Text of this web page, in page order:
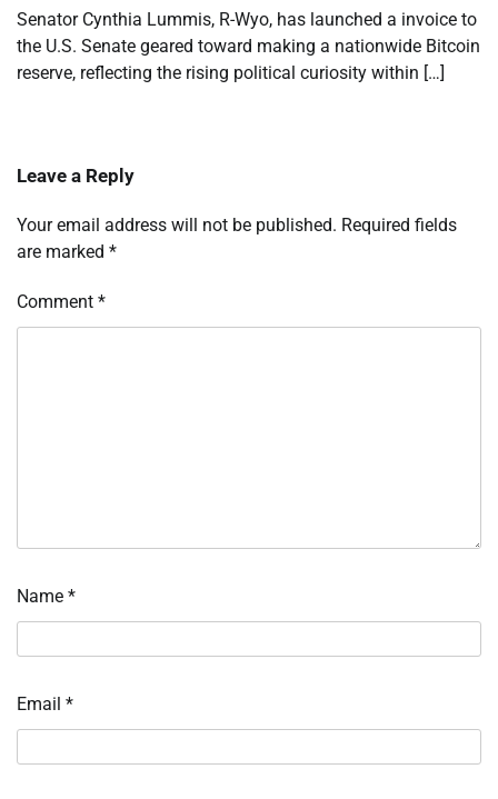
Senator Cynthia Lummis, R-Wyo, has launched a invoice to
the U.S. Senate geared toward making a nationwide Bitcoin
reserve, reflecting the rising political curiosity within […]
Leave a Reply
Your email address will not be published. Required fields
are marked *
Comment *
Name *
Email *